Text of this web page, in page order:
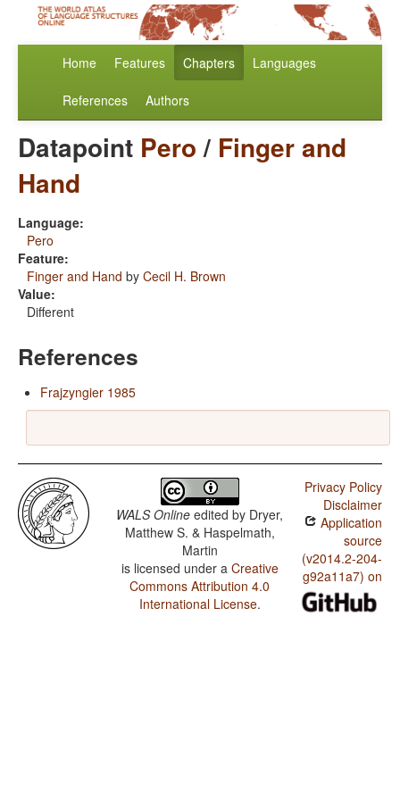
Home Features Chapters Languages
References Authors
Datapoint Pero/ Finger and
Hand
Language:
Pero
Feature:
Finger and Hand by Cecil H. Brown
Value:
Different
References
Frajzyngier 1985
WALS Online edited by Dryer,
Matthew S. & Haspelmath,
Martin
is licensed under a Creative
Commons Attribution 4.0
International License.
Privacy Policy
Disclaimer
Application
source
(v2014.2-204-
g92a11a7) on